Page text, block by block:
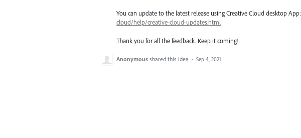
You can update to the latest release using Creative Cloud desktop App:
cloud/help/creative-cloud-updates.html
Thank you for all the feedback. Keep it coming!
Anonymous shared this idea · Sep 4, 2021